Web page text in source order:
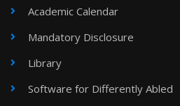
Academic Calendar
Mandatory Disclosure
Library
Software for Differently Abled